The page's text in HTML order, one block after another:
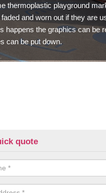
thermoplastic playground
and worn out if they are
happens the graphics can be
can be put down.
quote